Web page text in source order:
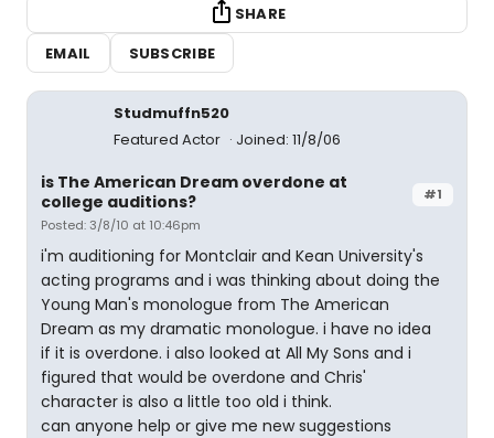
SHARE
EMAIL
SUBSCRIBE
Studmuffn520
Featured Actor
Joined: 11/8/06
#1
is The American Dream overdone at
college auditions?
Posted: 3/8/10 at 10:46pm
i'm auditioning for Montclair and Kean University's
acting programs and i was thinking about doing the
Young Man's monologue from The American
Dream as my dramatic monologue. i have no idea
if it is overdone. i also looked at All My Sons and i
figured that would be overdone and Chris'
character is also a little too old i think.
can anyone help or give me new suggestions